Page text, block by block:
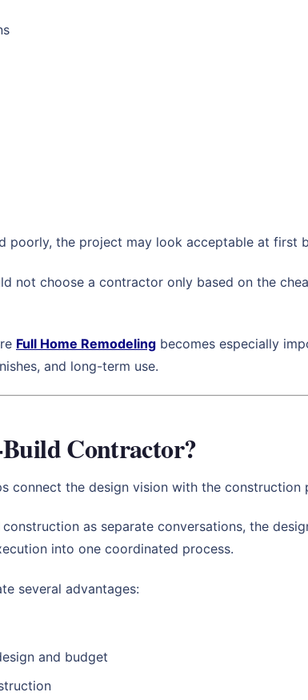
poorly, the project may look acceptable at first
not choose a contractor only based on the
Full Home Remodeling becomes especially
and long-term use.
Contractor?
connect the design vision with the construction
as separate conversations, the
into one coordinated process.
several advantages:
and budget